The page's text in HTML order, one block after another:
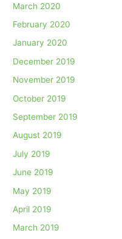
March 2020
February 2020
January 2020
December 2019
November 2019
October 2019
September 2019
August 2019
July 2019
June 2019
May 2019
April 2019
March 2019